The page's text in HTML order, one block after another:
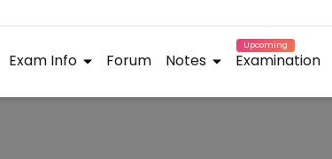
Exam Info Forum Notes
Upcoming
Examination